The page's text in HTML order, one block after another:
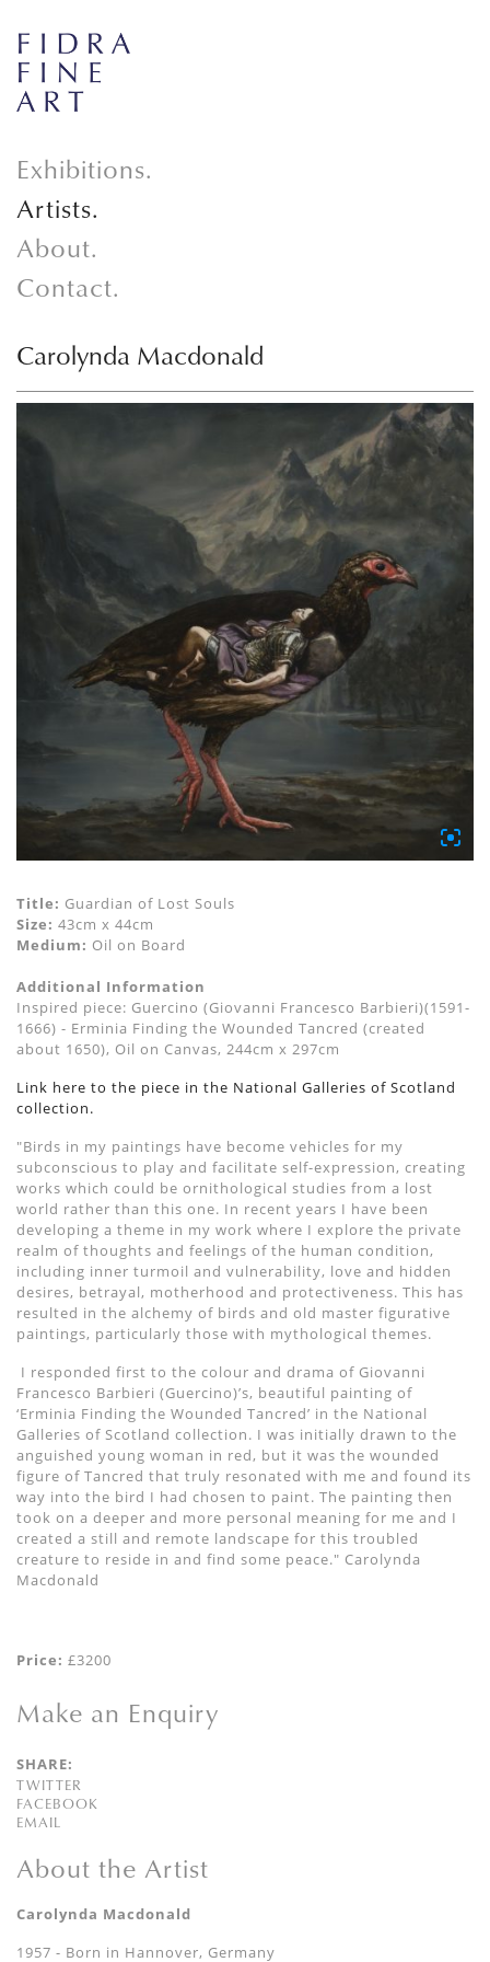
Exhibitions.
Artists.
About.
Contact.
Carolynda Macdonald
Title: Guardian of Lost Souls
Size: 43cm x 44cm
Medium: Oil on Board
Additional Information
Inspired piece: Guercino (Giovanni Francesco Barbieri)(1591-
1666) - Erminia Finding the Wounded Tancred (created
about 1650), Oil on Canvas, 244cm x 297cm
Link here to the piece in the National Galleries of Scotland
collection.
"Birds in my paintings have become vehicles for my
subconscious to play and facilitate self-expression, creating
works which could be ornithological studies from a lost
world rather than this one. In recent years I have been
developing a theme in my work where I explore the private
realm of thoughts and feelings of the human condition,
including inner turmoil and vulnerability, love and hidden
desires, betrayal, motherhood and protectiveness. This has
resulted in the alchemy of birds and old master figurative
paintings, particularly those with mythological themes.
I responded first to the colour and drama of Giovanni
Francesco Barbieri (Guercino)’s, beautiful painting of
‘Erminia Finding the Wounded Tancred’ in the National
Galleries of Scotland collection. I was initially drawn to the
anguished young woman in red, but it was the wounded
figure of Tancred that truly resonated with me and found its
way into the bird I had chosen to paint. The painting then
took on a deeper and more personal meaning for me and I
created a still and remote landscape for this troubled
creature to reside in and find some peace." Carolynda
Macdonald
Price: £3200
Make an Enquiry
SHARE:
TWITTER
FACEBOOK
EMAIL
About the Artist
Carolynda Macdonald
1957 - Born in Hannover, Germany